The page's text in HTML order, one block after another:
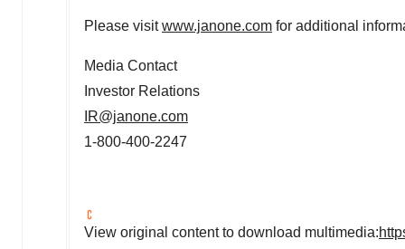
Please visitwww.janone.com for additional
Media Contact
Investor Relations
IR@janone.com
1-800-400-2247
View original content to download multimedia: